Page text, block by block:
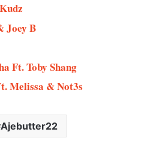
Joey B
Ft. Toby Shang
Melissa & Not3s
Ajebutter22